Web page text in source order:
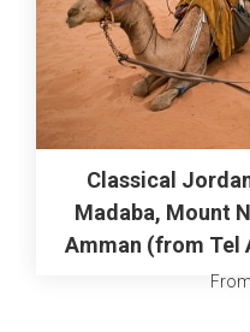
Classical
Madaba, Mount
Amman (from Tel
From